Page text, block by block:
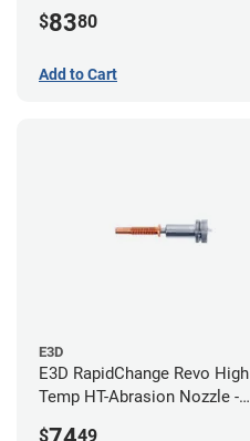
$8380
Add to Cart
E3D
E3D RapidChange Revo High
Temp HT-Abrasion Nozzle -
$ 49